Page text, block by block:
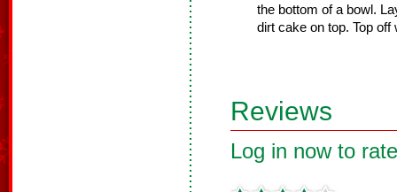
the bottom of a bowl.
dirt cake on top. Top
Reviews
Log in now to